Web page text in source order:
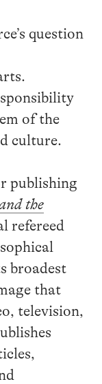
question
of the
culture.
publishing
the
refereed
broadest
that
television,